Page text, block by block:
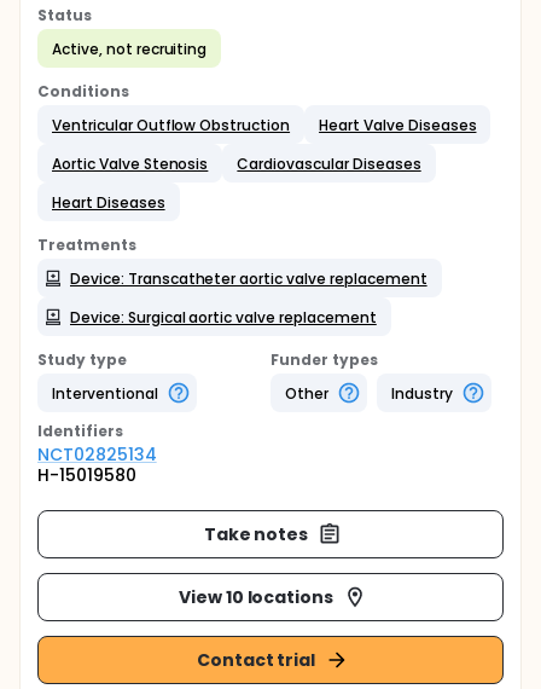
Status
Active, not recruiting
Conditions
Ventricular Outflow Obstruction
Heart Valve Diseases
Aortic Valve Stenosis
Cardiovascular Diseases
Heart Diseases
Treatments
Device: Transcatheter aortic valve replacement
Device: Surgical aortic valve replacement
Study type
Interventional
Funder types
Other
Industry
Identifiers
NCT02825134
H-15019580
Take notes
View 10 locations
Contact trial